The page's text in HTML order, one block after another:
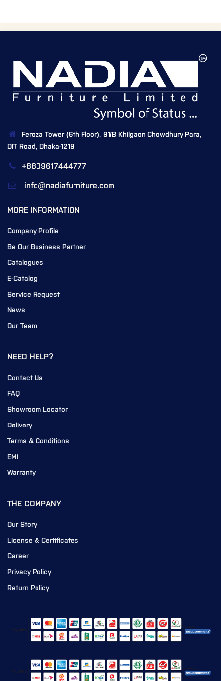
Feroza Tower (6th Floor), 91/B Khilgaon Chowdhury Para,
DIT Road, Dhaka-1219
+8809617444777
info@nadiafurniture.com
MORE INFORMATION
Company Profile
Be Our Business Partner
Catalogues
E-Catalog
Service Request
News
Our Team
NEED HELP?
Contact Us
FAQ
Showroom Locator
Delivery
Terms & Conditions
EMI
Warranty
THE COMPANY
Our Story
License & Certificates
Career
Privacy Policy
Return Policy